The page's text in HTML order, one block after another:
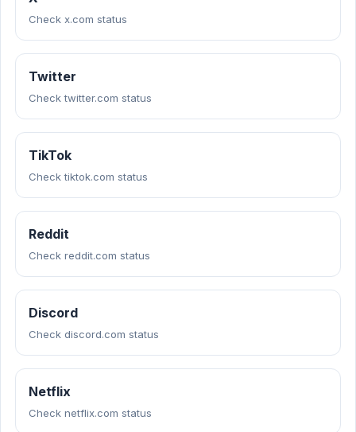
Check x.com status
Twitter
Check twitter.com status
TikTok
Check tiktok.com status
Reddit
Check reddit.com status
Discord
Check discord.com status
Netflix
Check netflix.com status